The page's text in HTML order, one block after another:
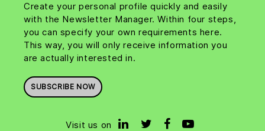
Create your personal profile quickly and easily
with the Newsletter Manager. Within four steps,
you can specify your own requirements here.
This way, you will only receive information you
are actually interested in.
SUBSCRIBE NOW
Visit us on